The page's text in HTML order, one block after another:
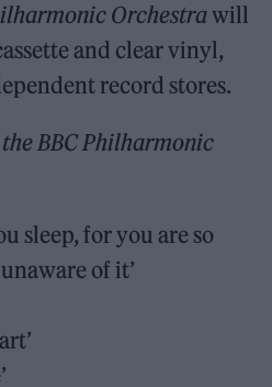
Orchestrawill
and clear vinyl,
record stores.
BBC Philharmonic
sleep, for you are so
of it’